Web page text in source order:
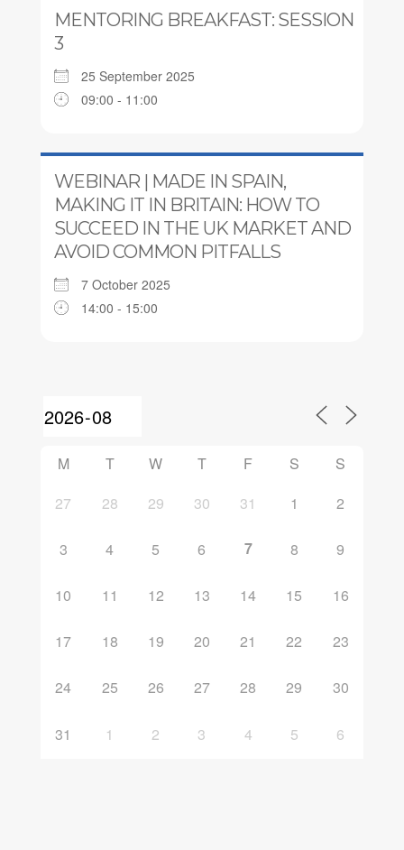
MENTORING BREAKFAST: SESSION
3
25 September 2025
09:00 - 11:00
WEBINAR | MADE IN SPAIN,
MAKING IT IN BRITAIN: HOW TO
SUCCEED IN THE UK MARKET AND
AVOID COMMON PITFALLS
7 October 2025
14:00 - 15:00
M T W T F S
S
27
28 29 30 31 1 2
3 4 5 6 7 8 9
10 11 12 13 14 15 16
17 18 19 20 21 22 23
24 25 26 27 28 29 30
31 1 2 3 4 5 6